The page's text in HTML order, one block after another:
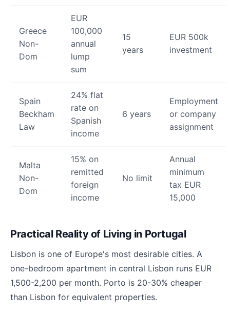
Greece
Non-
Dom
EUR
100,000
annual
lump
sum
15
years
EUR 500k
investment
Spain
Beckham
Law
24% flat
rate on
Spanish
income
6 years
Employment
or company
assignment
Malta
Non-
Dom
15% on
remitted
foreign
income
No limit
Annual
minimum
tax EUR
15,000
Practical Reality of Living in Portugal
Lisbon is one of Europe's most desirable cities. A
one-bedroom apartment in central Lisbon runs EUR
1,500-2,200 per month. Porto is 20-30% cheaper
than Lisbon for equivalent properties.